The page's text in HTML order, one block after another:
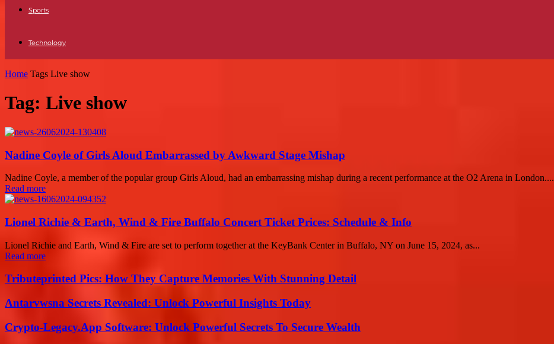
Sports
Technology
Home Tags Live show
Tag: Live show
Nadine Coyle of Girls Aloud Embarrassed by Awkward Stage Mishap
Nadine Coyle, a member of the popular group Girls Aloud, had an embarrassing mishap during a recent performance at the O2 Arena in London....
Read more
Lionel Richie & Earth, Wind & Fire Buffalo Concert Ticket Prices: Schedule & Info
Lionel Richie and Earth, Wind & Fire are set to perform together at the KeyBank Center in Buffalo, NY on June 15, 2024, as...
Read more
Tributeprinted Pics: How They Capture Memories With Stunning Detail
Antarvwsna Secrets Revealed: Unlock Powerful Insights Today
Crypto-Legacy.App Software: Unlock Powerful Secrets To Secure Wealth